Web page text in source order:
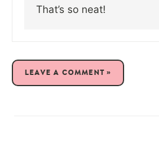
That’s so neat!
LEAVE A COMMENT »